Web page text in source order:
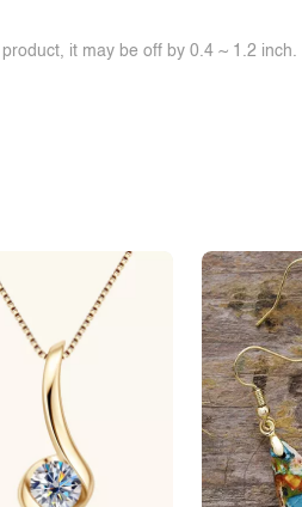
it may be off by 0.4 ~ 1.2 inch.